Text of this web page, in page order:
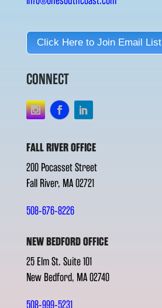
Click Here to Join Email List
CONNECT
FALL RIVER OFFICE
200 Pocasset Street
Fall River, MA 02721
508-676-8226
NEW BEDFORD OFFICE
25 Elm St. Suite 101
New Bedford, MA 02740
508-999-5231